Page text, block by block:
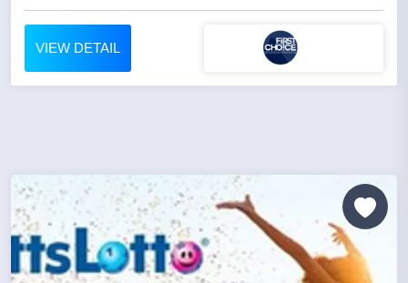
VIEW DETAIL